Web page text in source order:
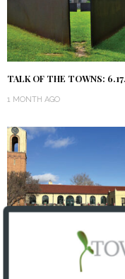
TALK OF THE TOWNS:
1 MONTH AGO